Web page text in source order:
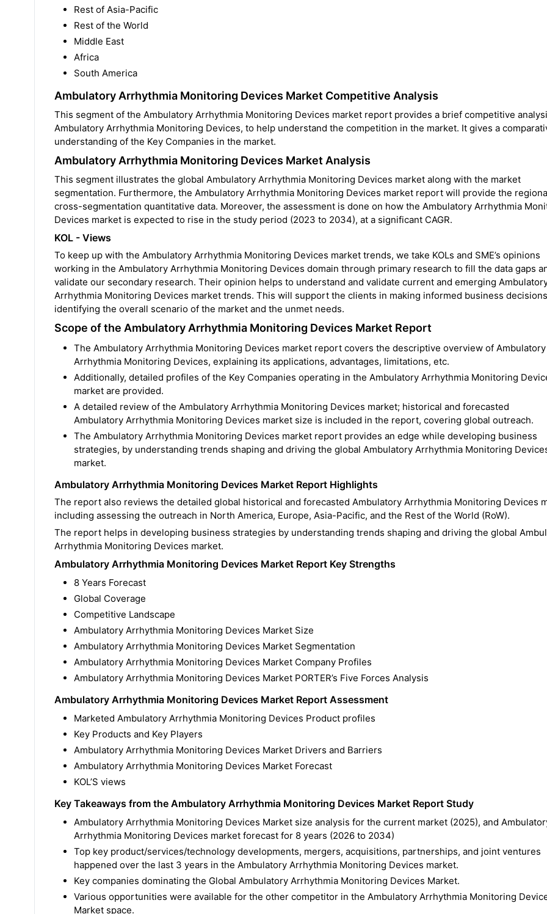
Rest of Asia-Pacific
Rest of the World
Middle East
Africa
South America
Ambulatory Arrhythmia Monitoring Devices Market Competitive Analysis
This segment of the Ambulatory Arrhythmia Monitoring Devices market report provides a brief competitive
Ambulatory Arrhythmia Monitoring Devices, to help understand the competition in the market. It gives a
understanding of the Key Companies in the market.
Ambulatory Arrhythmia Monitoring Devices Market Analysis
This segment illustrates the global Ambulatory Arrhythmia Monitoring Devices market along with the market
segmentation. Furthermore, the Ambulatory Arrhythmia Monitoring Devices market report will provide the
cross-segmentation quantitative data. Moreover, the assessment is done on how the Ambulatory Arrhythmia
Devices market is expected to rise in the study period (2023 to 2034), at a significant CAGR.
KOL - Views
To keep up with the Ambulatory Arrhythmia Monitoring Devices market trends, we take KOLs and SME’s opinions
working in the Ambulatory Arrhythmia Monitoring Devices domain through primary research to fill the data gaps
validate our secondary research. Their opinion helps to understand and validate current and emerging
Arrhythmia Monitoring Devices market trends. This will support the clients in making informed business
identifying the overall scenario of the market and the unmet needs.
Scope of the Ambulatory Arrhythmia Monitoring Devices Market Report
The Ambulatory Arrhythmia Monitoring Devices market report covers the descriptive overview of Ambulatory
Arrhythmia Monitoring Devices, explaining its applications, advantages, limitations, etc.
Additionally, detailed profiles of the Key Companies operating in the Ambulatory Arrhythmia Monitoring
market are provided.
A detailed review of the Ambulatory Arrhythmia Monitoring Devices market; historical and forecasted
Ambulatory Arrhythmia Monitoring Devices market size is included in the report, covering global outreach.
The Ambulatory Arrhythmia Monitoring Devices market report provides an edge while developing business
strategies, by understanding trends shaping and driving the global Ambulatory Arrhythmia Monitoring
market.
Ambulatory Arrhythmia Monitoring Devices Market Report Highlights
The report also reviews the detailed global historical and forecasted Ambulatory Arrhythmia Monitoring Devices
including assessing the outreach in North America, Europe, Asia-Pacific, and the Rest of the World (RoW).
The report helps in developing business strategies by understanding trends shaping and driving the global
Arrhythmia Monitoring Devices market.
Ambulatory Arrhythmia Monitoring Devices Market Report Key Strengths
8 Years Forecast
Global Coverage
Competitive Landscape
Ambulatory Arrhythmia Monitoring Devices Market Size
Ambulatory Arrhythmia Monitoring Devices Market Segmentation
Ambulatory Arrhythmia Monitoring Devices Market Company Profiles
Ambulatory Arrhythmia Monitoring Devices Market PORTER’s Five Forces Analysis
Ambulatory Arrhythmia Monitoring Devices Market Report Assessment
Marketed Ambulatory Arrhythmia Monitoring Devices Product profiles
Key Products and Key Players
Ambulatory Arrhythmia Monitoring Devices Market Drivers and Barriers
Ambulatory Arrhythmia Monitoring Devices Market Forecast
KOL’S views
Key Takeaways from the Ambulatory Arrhythmia Monitoring Devices Market Report Study
Ambulatory Arrhythmia Monitoring Devices Market size analysis for the current market (2025), and
Arrhythmia Monitoring Devices market forecast for 8 years (2026 to 2034)
Top key product/services/technology developments, mergers, acquisitions, partnerships, and joint ventures
happened over the last 3 years in the Ambulatory Arrhythmia Monitoring Devices market.
Key companies dominating the Global Ambulatory Arrhythmia Monitoring Devices Market.
Various opportunities were available for the other competitor in the Ambulatory Arrhythmia Monitoring
Market space.